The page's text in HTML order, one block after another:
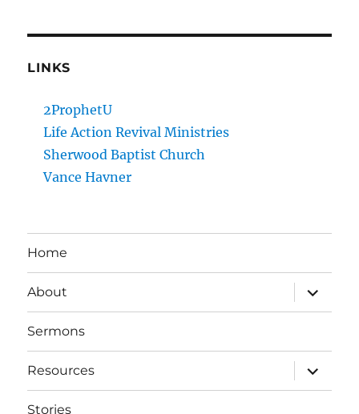
LINKS
2ProphetU
Life Action Revival Ministries
Sherwood Baptist Church
Vance Havner
Home
About
expand
child
menu
Sermons
Resources
expand
child
menu
Stories